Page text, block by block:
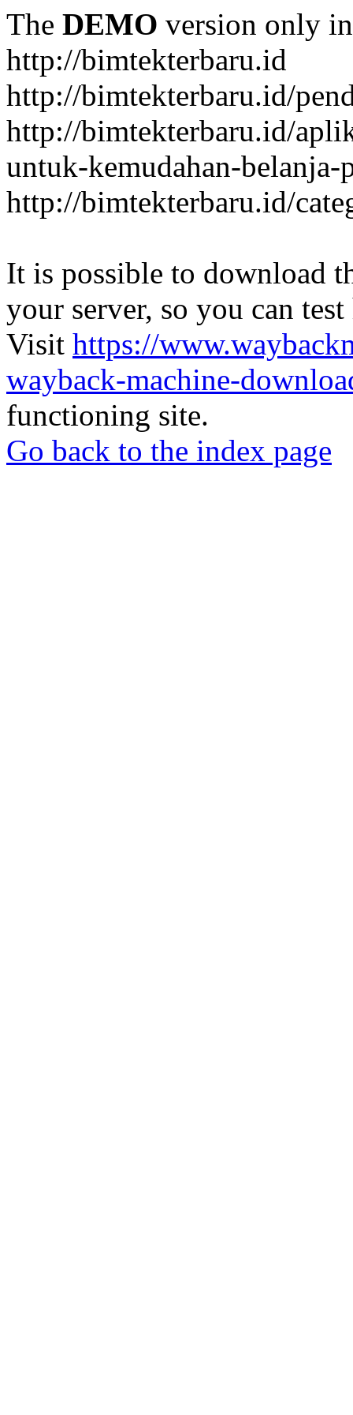
The DEMO version only
http://bimtekterbaru.id
http://bimtekterbaru.id/
http://bimtekterbaru.id/
untuk-kemudahan-belanja-
http://bimtekterbaru.id/
It is possible to download
your server, so you can
Visit https://
wayback-machine-
functioning site.
Go back to the index page